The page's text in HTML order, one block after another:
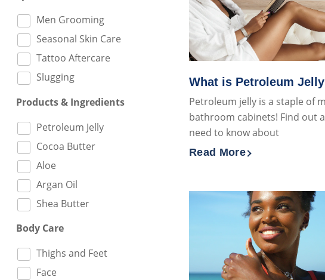
Men Grooming
Seasonal Skin Care
Tattoo Aftercare
Slugging
Products & Ingredients
Petroleum Jelly
Cocoa Butter
Aloe
Argan Oil
Shea Butter
Body Care
Thighs and Feet
Face
Petroleum jelly is a staple of
bathroom cabinets! Find out
need to know about
What is Petroleum Jelly
Discover more about
Read More